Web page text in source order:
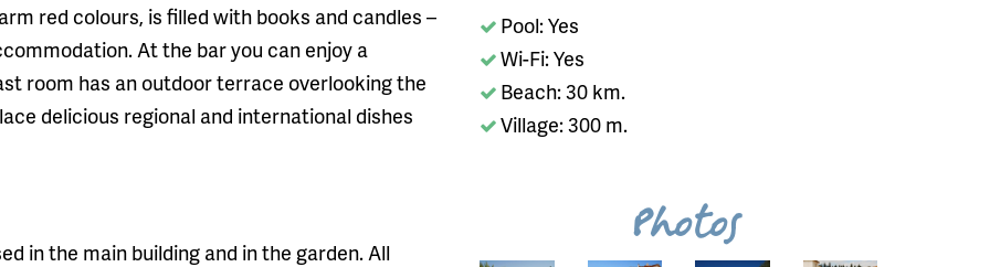
red colours, is filled with books and candles –
At the bar you can enjoy a
room has an outdoor terrace overlooking the
delicious regional and international dishes
in the main building and in the garden. All
Pool: Yes
Wi-Fi: Yes
Beach: 30 km.
Village: 300 m.
Photos